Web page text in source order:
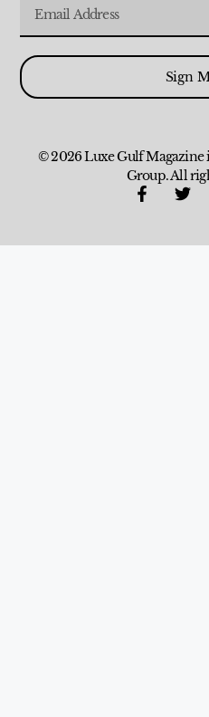
Sign
© 2026 Luxe Gulf Magazine
Group. All